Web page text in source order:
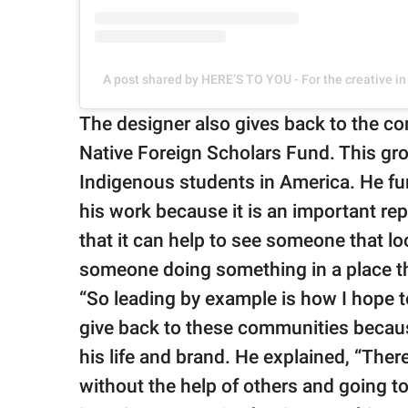
A post shared by HERE’S TO YOU - For the creative
The designer also gives back to the
Native Foreign Scholars Fund. This
Indigenous students in America. He
his work because it is an important
that it can help to see someone that
someone doing something in a place
“So leading by example is how I
give back to these communities
his life and brand. He explained,
without the help of others and going